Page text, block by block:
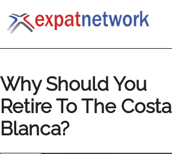
Why Should You
Retire To The Costa
Blanca?